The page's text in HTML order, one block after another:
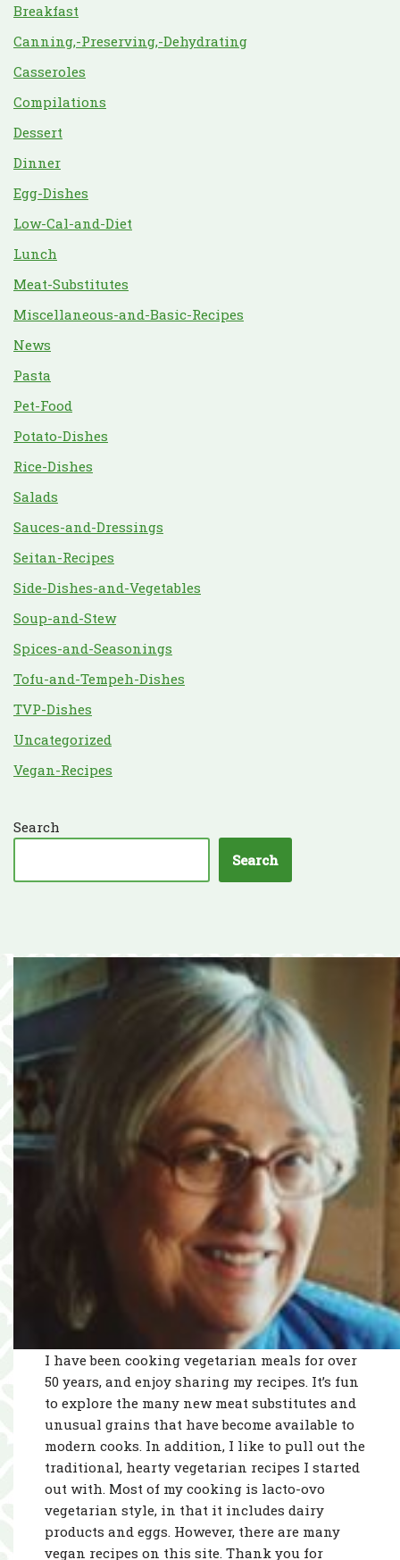
Breakfast
Canning,-Preserving,-Dehydrating
Casseroles
Compilations
Dessert
Dinner
Egg-Dishes
Low-Cal-and-Diet
Lunch
Meat-Substitutes
Miscellaneous-and-Basic-Recipes
News
Pasta
Pet-Food
Potato-Dishes
Rice-Dishes
Salads
Sauces-and-Dressings
Seitan-Recipes
Side-Dishes-and-Vegetables
Soup-and-Stew
Spices-and-Seasonings
Tofu-and-Tempeh-Dishes
TVP-Dishes
Uncategorized
Vegan-Recipes
Search
Search
I have been cooking vegetarian meals for over
50 years, and enjoy sharing my recipes. It’s fun
to explore the many new meat substitutes and
unusual grains that have become available to
modern cooks. In addition, I like to pull out the
traditional, hearty vegetarian recipes I started
out with. Most of my cooking is lacto-ovo
vegetarian style, in that it includes dairy
products and eggs. However, there are many
vegan recipes on this site. Thank you for